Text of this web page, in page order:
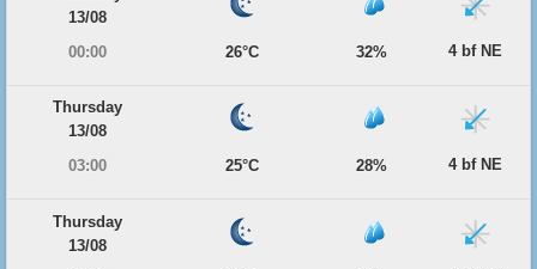
13/08
00:00
26°C 32% 4 bf NE
Thursday
13/08
03:00
25°C 28% 4 bf NE
Thursday
13/08